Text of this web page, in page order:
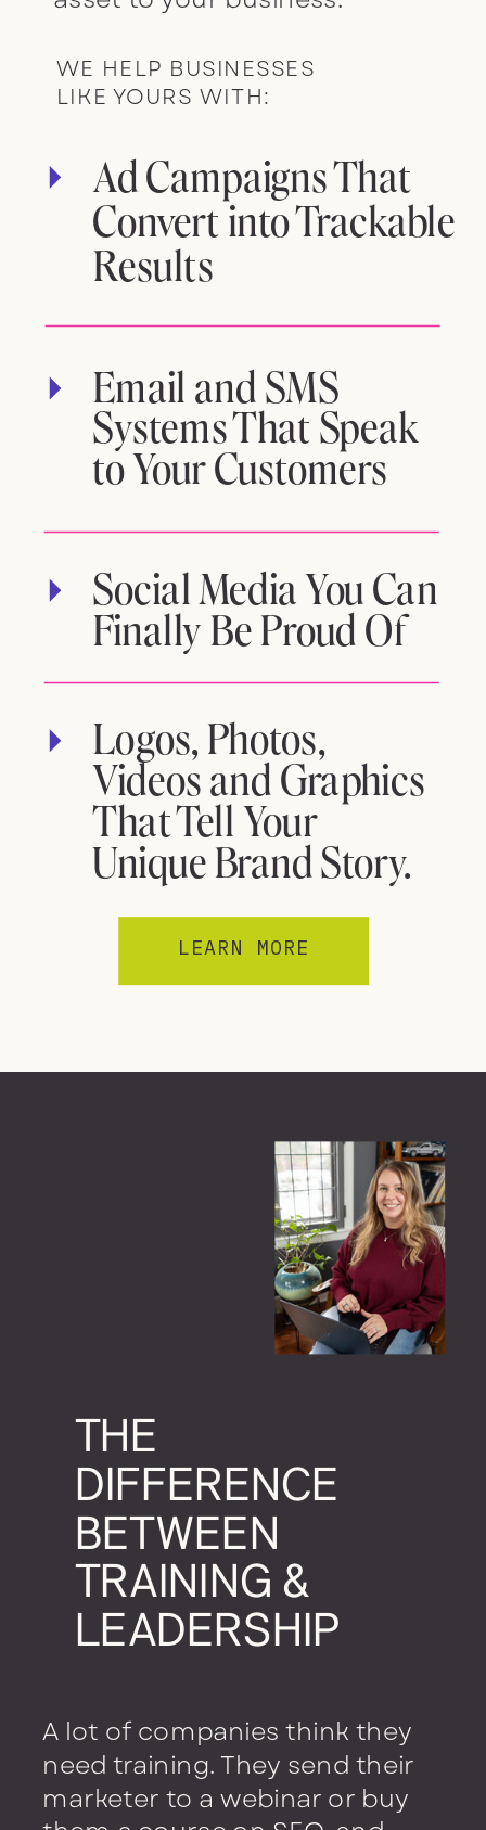
WE HELP BUSINESSES
LIKE YOURS WITH:
Ad Campaigns That
Convert into Trackable
Results
Email and SMS
Systems That Speak
to Your Customers
Social Media You Can
Finally Be Proud Of
Logos, Photos,
Videos and Graphics
That Tell Your
Unique Brand Story.
LEARN MORE
THE
DIFFERENCE
BETWEEN
TRAINING &
LEADERSHIP
A lot of companies think they
need training. They send their
marketer to a webinar or buy